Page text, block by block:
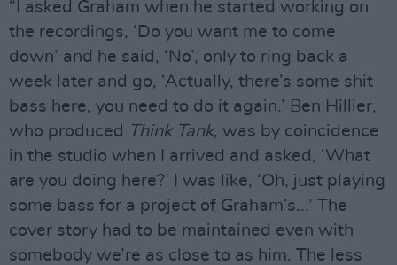
“I asked Graham when he started working on
the recordings, ‘Do you want me to come
down’ and he said, ‘No’, only to ring back a
week later and go, ‘Actually, there’s some shit
bass here, you need to do it again.’ Ben Hillier,
who produced Think Tank, was by coincidence
in the studio when I arrived and asked, ‘What
are you doing here?’ I was like, ‘Oh, just playing
some bass for a project of Graham’s...’ The
cover story had to be maintained even with
somebody we’re as close to as him. The less